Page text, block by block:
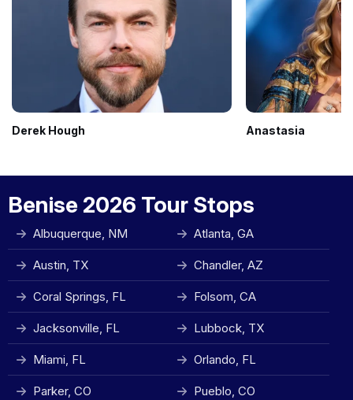
Derek Hough Anastasia
Benise 2026 Tour Stops
Albuquerque, NM Atlanta, GA
Austin, TX Chandler, AZ
Coral Springs, FL Folsom, CA
Jacksonville, FL Lubbock, TX
Miami, FL Orlando, FL
Parker, CO Pueblo, CO